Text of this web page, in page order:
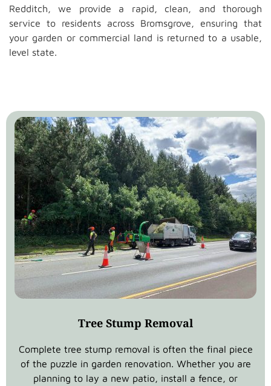
Redditch, we provide a rapid, clean, and thorough
service to residents across Bromsgrove, ensuring that
your garden or commercial land is returned to a usable,
level state.
Tree Stump Removal
Complete tree stump removal is often the final piece
of the puzzle in garden renovation. Whether you are
planning to lay a new patio, install a fence, or